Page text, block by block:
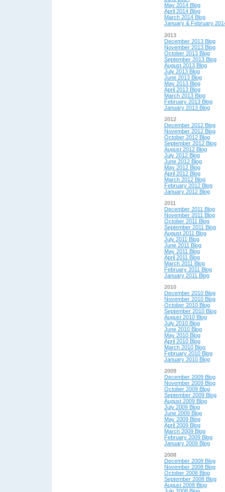
May 2014 Blog
April 2014 Blog
March 2014 Blog
January & February
2013
December 2013 Blog
November 2013 Blog
October 2013 Blog
September 2013 Blog
August 2013 Blog
July 2013 Blog
June 2013 Blog
May 2013 Blog
April 2013 Blog
March 2013 Blog
February 2013 Blog
January 2013 Blog
2012
December 2012 Blog
November 2012 Blog
October 2012 Blog
September 2012 Blog
August 2012 Blog
July 2012 Blog
June 2012 Blog
May 2012 Blog
April 2012 Blog
March 2012 Blog
February 2012 Blog
January 2012 Blog
2011
December 2011 Blog
November 2011 Blog
October 2011 Blog
September 2011 Blog
August 2011 Blog
July 2011 Blog
June 2011 Blog
May 2011 Blog
April 2011 Blog
March 2011 Blog
February 2011 Blog
January 2011 Blog
2010
December 2010 Blog
November 2010 Blog
October 2010 Blog
September 2010 Blog
August 2010 Blog
July 2010 Blog
June 2010 Blog
May 2010 Blog
April 2010 Blog
March 2010 Blog
February 2010 Blog
January 2010 Blog
2009
December 2009 Blog
November 2009 Blog
October 2009 Blog
September 2009 Blog
August 2009 Blog
July 2009 Blog
June 2009 Blog
May 2009 Blog
April 2009 Blog
March 2009 Blog
February 2009 Blog
January 2009 Blog
2008
December 2008 Blog
November 2008 Blog
October 2008 Blog
September 2008 Blog
August 2008 Blog